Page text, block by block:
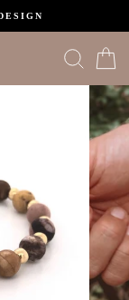
Search